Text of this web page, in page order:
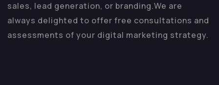
sales, lead generation, or branding.We are
always delighted to offer free consultations and
assessments of your digital marketing strategy.